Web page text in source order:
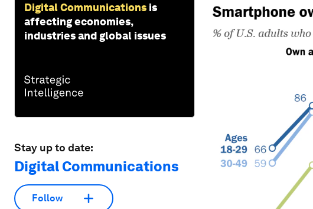
Digital Communications is
affecting economies,
industries and global issues
Stay up to date:
Digital Communications
Follow